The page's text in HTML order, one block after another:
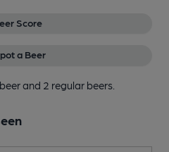
Score
a Beer
and 2 regular beers.